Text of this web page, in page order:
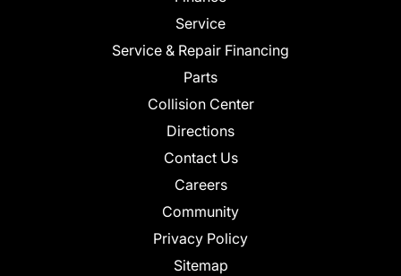
Service
Service & Repair Financing
Parts
Collision Center
Directions
Contact Us
Careers
Community
Privacy Policy
Sitemap